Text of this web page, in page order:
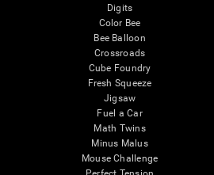
Digits
Color Bee
Bee Balloon
Crossroads
Cube Foundry
Fresh Squeeze
Jigsaw
Fuel a Car
Math Twins
Minus Malus
Mouse Challenge